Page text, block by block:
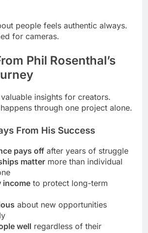
Phil Rosenthal’s
insights for creators.
through one project alone.
pays offafter years of struggle
about new opportunities
well regardless of their
prevents career-related regrets